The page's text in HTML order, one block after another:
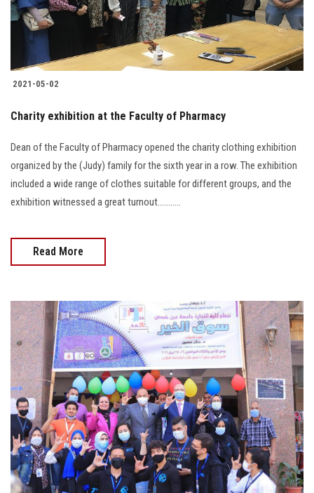
2021-05-02
Charity exhibition at the Faculty of Pharmacy
Dean of the Faculty of Pharmacy opened the charity clothing exhibition
organized by the (Judy) family for the sixth year in a row. The exhibition
included a wide range of clothes suitable for different groups, and the
exhibition witnessed a great turnout...........
Read More